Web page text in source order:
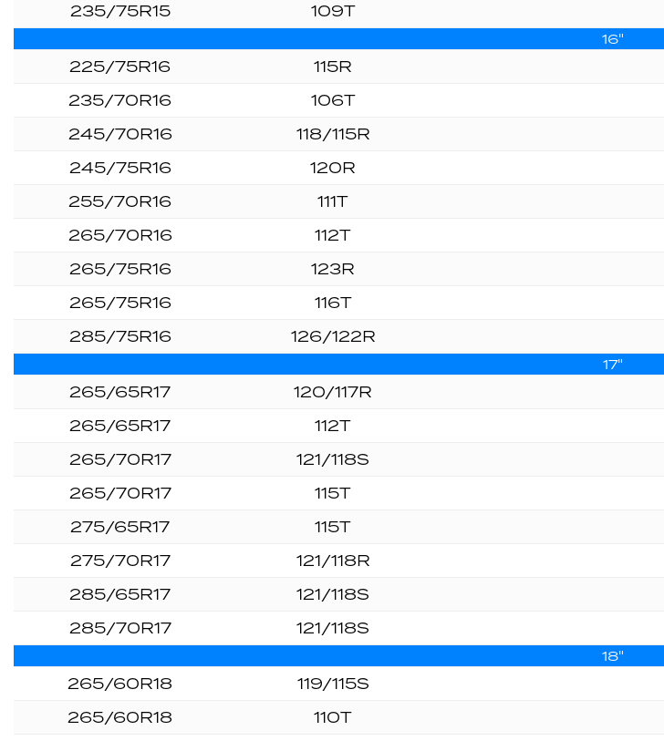
235/75R15
109T
16"
225/75R16 115R
235/70R16
106T
245/70R16
118/115R
245/75R16
120R
255/70R16
111T
265/70R16
112T
265/75R16
123R
265/75R16
116T
285/75R16
126/122R
17"
265/65R17 120/117R
265/65R17
112T
265/70R17
121/118S
265/70R17
115T
275/65R17
115T
275/70R17
121/118R
285/65R17
121/118S
285/70R17
121/118S
18"
265/60R18 119/115S
265/60R18
110T